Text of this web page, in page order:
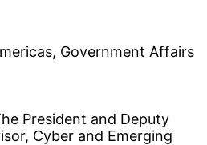
Government Affairs
President and Deputy
Cyber and Emerging